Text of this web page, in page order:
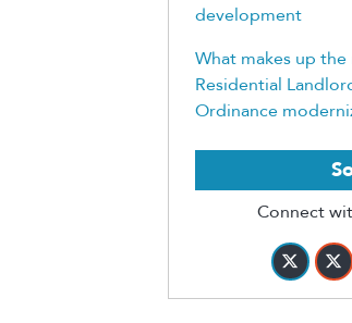
development
What makes up the
Residential
Ordinance
Connect